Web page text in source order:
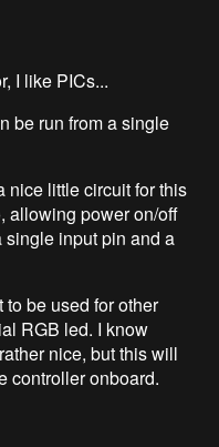
I like PICs...
be run from a single
nice little circuit for this
allowing power on/off
single input pin and a
be used for other
RGB led. I know
nice, but this will
controller onboard.